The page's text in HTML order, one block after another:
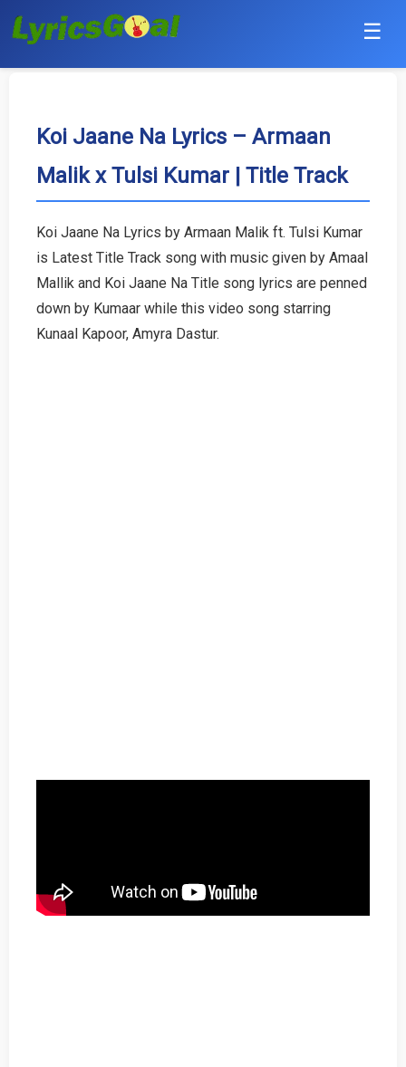
☰
Hindi
Bollywood
English
Tamil
Koi Jaane Na Lyrics – Armaan
Malik x Tulsi Kumar | Title Track
Koi Jaane Na Lyrics by Armaan Malik ft. Tulsi Kumar
is Latest Title Track song with music given by Amaal
Mallik and Koi Jaane Na Title song lyrics are penned
down by Kumaar while this video song starring
Kunaal Kapoor, Amyra Dastur.